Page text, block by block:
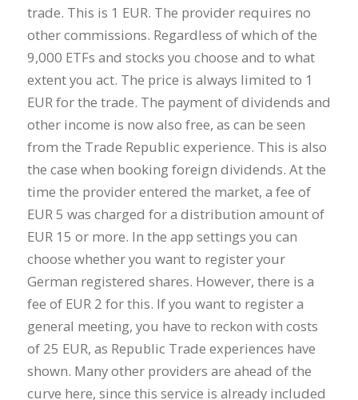
trade. This is 1 EUR. The provider requires no
other commissions. Regardless of which of the
9,000 ETFs and stocks you choose and to what
extent you act. The price is always limited to 1
EUR for the trade. The payment of dividends and
other income is now also free, as can be seen
from the Trade Republic experience. This is also
the case when booking foreign dividends. At the
time the provider entered the market, a fee of
EUR 5 was charged for a distribution amount of
EUR 15 or more. In the app settings you can
choose whether you want to register your
German registered shares. However, there is a
fee of EUR 2 for this. If you want to register a
general meeting, you have to reckon with costs
of 25 EUR, as Republic Trade experiences have
shown. Many other providers are ahead of the
curve here, since this service is already included